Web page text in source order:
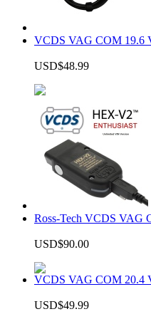
VCDS VAG COM 19.6
USD$48.99
Ross-Tech VCDS VAG
USD$90.00
VCDS VAG COM 20.4
USD$49.99